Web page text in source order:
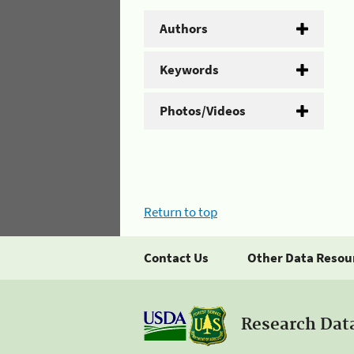
Authors
Keywords
Photos/Videos
Return to top
Contact Us Other Data
Research